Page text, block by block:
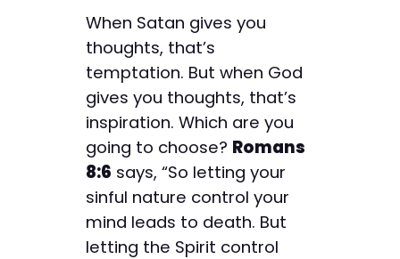
When Satan gives you
thoughts, that’s
temptation. But when God
gives you thoughts, that’s
inspiration. Which are you
going to choose? Romans
8:6 says, “So letting your
sinful nature control your
mind leads to death. But
letting the Spirit control